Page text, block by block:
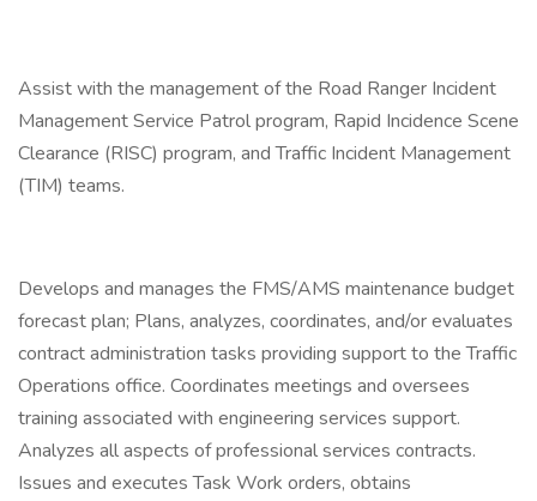
Assist with the management of the Road Ranger Incident
Management Service Patrol program, Rapid Incidence Scene
Clearance (RISC) program, and Traffic Incident Management
(TIM) teams.
Develops and manages the FMS/AMS maintenance budget
forecast plan; Plans, analyzes, coordinates, and/or evaluates
contract administration tasks providing support to the Traffic
Operations office. Coordinates meetings and oversees
training associated with engineering services support.
Analyzes all aspects of professional services contracts.
Issues and executes Task Work orders, obtains